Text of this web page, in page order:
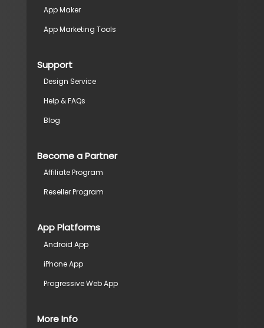
App Maker
App Marketing Tools
Support
Design Service
Help & FAQs
Blog
Become a Partner
Affiliate Program
Reseller Program
App Platforms
Android App
iPhone App
Progressive Web App
More Info